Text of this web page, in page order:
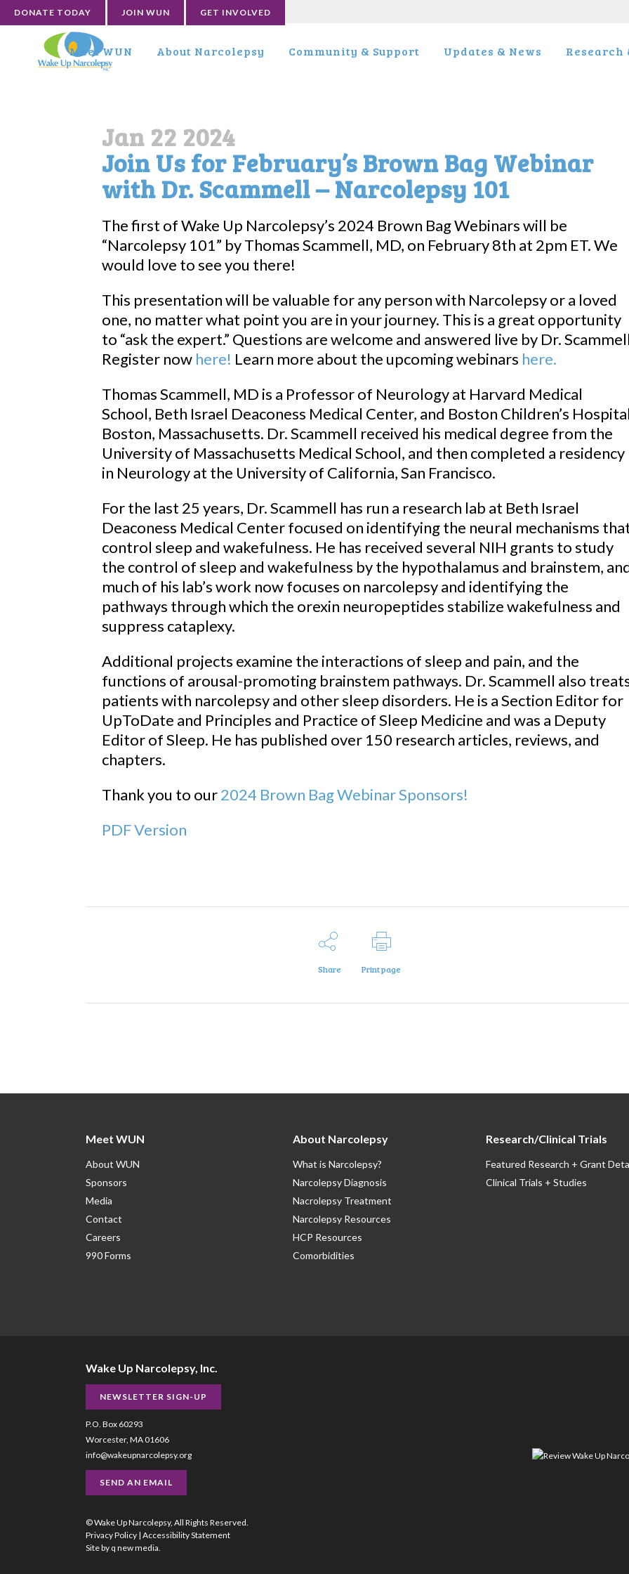
DONATE TODAY JOIN WUN GET INVOLVED
Meet WUN About Narcolepsy Community & Support Updates & News
Jan 22 2024
Join Us for February’s Brown Bag Webinar
with Dr. Scammell – Narcolepsy 101
The first of Wake Up Narcolepsy’s 2024 Brown Bag Webinars will be
“Narcolepsy 101” by Thomas Scammell, MD, on February 8th at 2pm ET. We
would love to see you there!
This presentation will be valuable for any person with Narcolepsy or a loved
one, no matter what point you are in your journey. This is a great opportunity
to “ask the expert.” Questions are welcome and answered live by Dr.
Register now here! Learn more about the upcoming webinars here.
Thomas Scammell, MD is a Professor of Neurology at Harvard Medical
School, Beth Israel Deaconess Medical Center, and Boston Children’s
Boston, Massachusetts. Dr. Scammell received his medical degree from the
University of Massachusetts Medical School, and then completed a residency
in Neurology at the University of California, San Francisco.
For the last 25 years, Dr. Scammell has run a research lab at Beth Israel
Deaconess Medical Center focused on identifying the neural mechanisms
control sleep and wakefulness. He has received several NIH grants to study
the control of sleep and wakefulness by the hypothalamus and brainstem,
much of his lab’s work now focuses on narcolepsy and identifying the
pathways through which the orexin neuropeptides stabilize wakefulness and
suppress cataplexy.
Additional projects examine the interactions of sleep and pain, and the
functions of arousal-promoting brainstem pathways. Dr. Scammell also
patients with narcolepsy and other sleep disorders. He is a Section Editor for
UpToDate and Principles and Practice of Sleep Medicine and was a Deputy
Editor of Sleep. He has published over 150 research articles, reviews, and
chapters.
Thank you to our2024 Brown Bag Webinar Sponsors!
PDF Version
Share Print page
Meet WUN
About WUN
Sponsors
Media
Contact
Careers
990 Forms
About Narcolepsy
What is Narcolepsy?
Narcolepsy Diagnosis
Nacrolepsy Treatment
Narcolepsy Resources
HCP Resources
Comorbidities
Research/Clinical Trials
Featured Research + Grant
Clinical Trials + Studies
Wake Up Narcolepsy, Inc.
NEWSLETTER SIGN-UP
P.O. Box 60293
Worcester, MA 01606
info@wakeupnarcolepsy.org
SEND AN EMAIL
© Wake Up Narcolepsy, All Rights Reserved.
Privacy Policy | Accessibility Statement
Site by q new media.